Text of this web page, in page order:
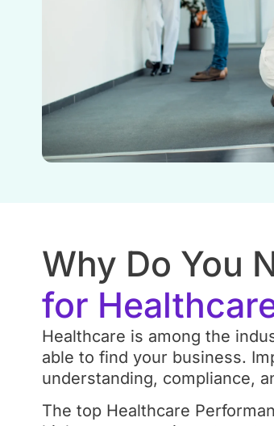
Why Do You
for
Healthcare is among the
able to find your business.
understanding, compliance,
The top Healthcare